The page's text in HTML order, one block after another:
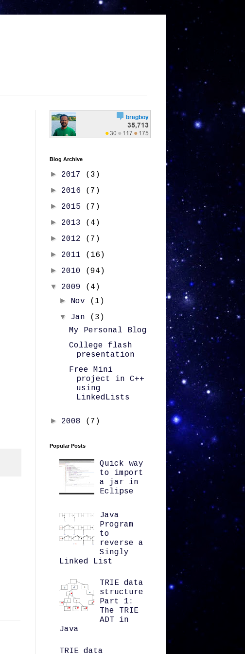
Blog Archive
► 2017 (3)
► 2016 (7)
► 2015 (7)
► 2013 (4)
► 2012 (7)
► 2011 (16)
► 2010 (94)
▼ 2009 (4)
► Nov (1)
▼ Jan
(3)
My Personal Blog
College flash
presentation
Free Mini
project in C++
using
LinkedLists
► 2008 (7)
Popular Posts
Quick way
to import
a jar in
Eclipse
Java
Program
to
reverse a
Singly
Linked List
TRIE data
structure
Part 1:
The TRIE
ADT in
Java
TRIE data